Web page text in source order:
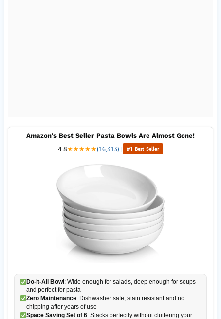
Amazon's Best Seller Pasta Bowls Are Almost Gone!
4.8★★★★★(16,313) | #1 Best Seller
Do-It-All Bowl : Wide enough for salads, deep enough for soups
and perfect for pasta
Zero Maintenance: Dishwasher safe, stain resistant and no
chipping after years of use
Space Saving Set of 6: Stacks perfectly without cluttering your